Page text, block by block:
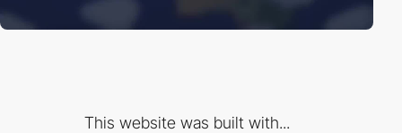
This website was built with...